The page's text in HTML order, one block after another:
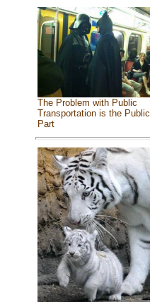
The Problem with Public
Transportation is the Public
Part